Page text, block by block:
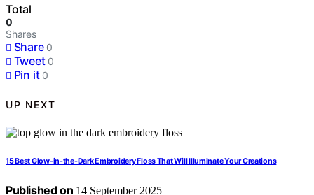
Total
0
Shares
Share 0
Tweet 0
Pin it 0
UP NEXT
15 Best Glow-in-the-Dark Embroidery Floss That Will Illuminate Your Creations
Published on 14 September 2025